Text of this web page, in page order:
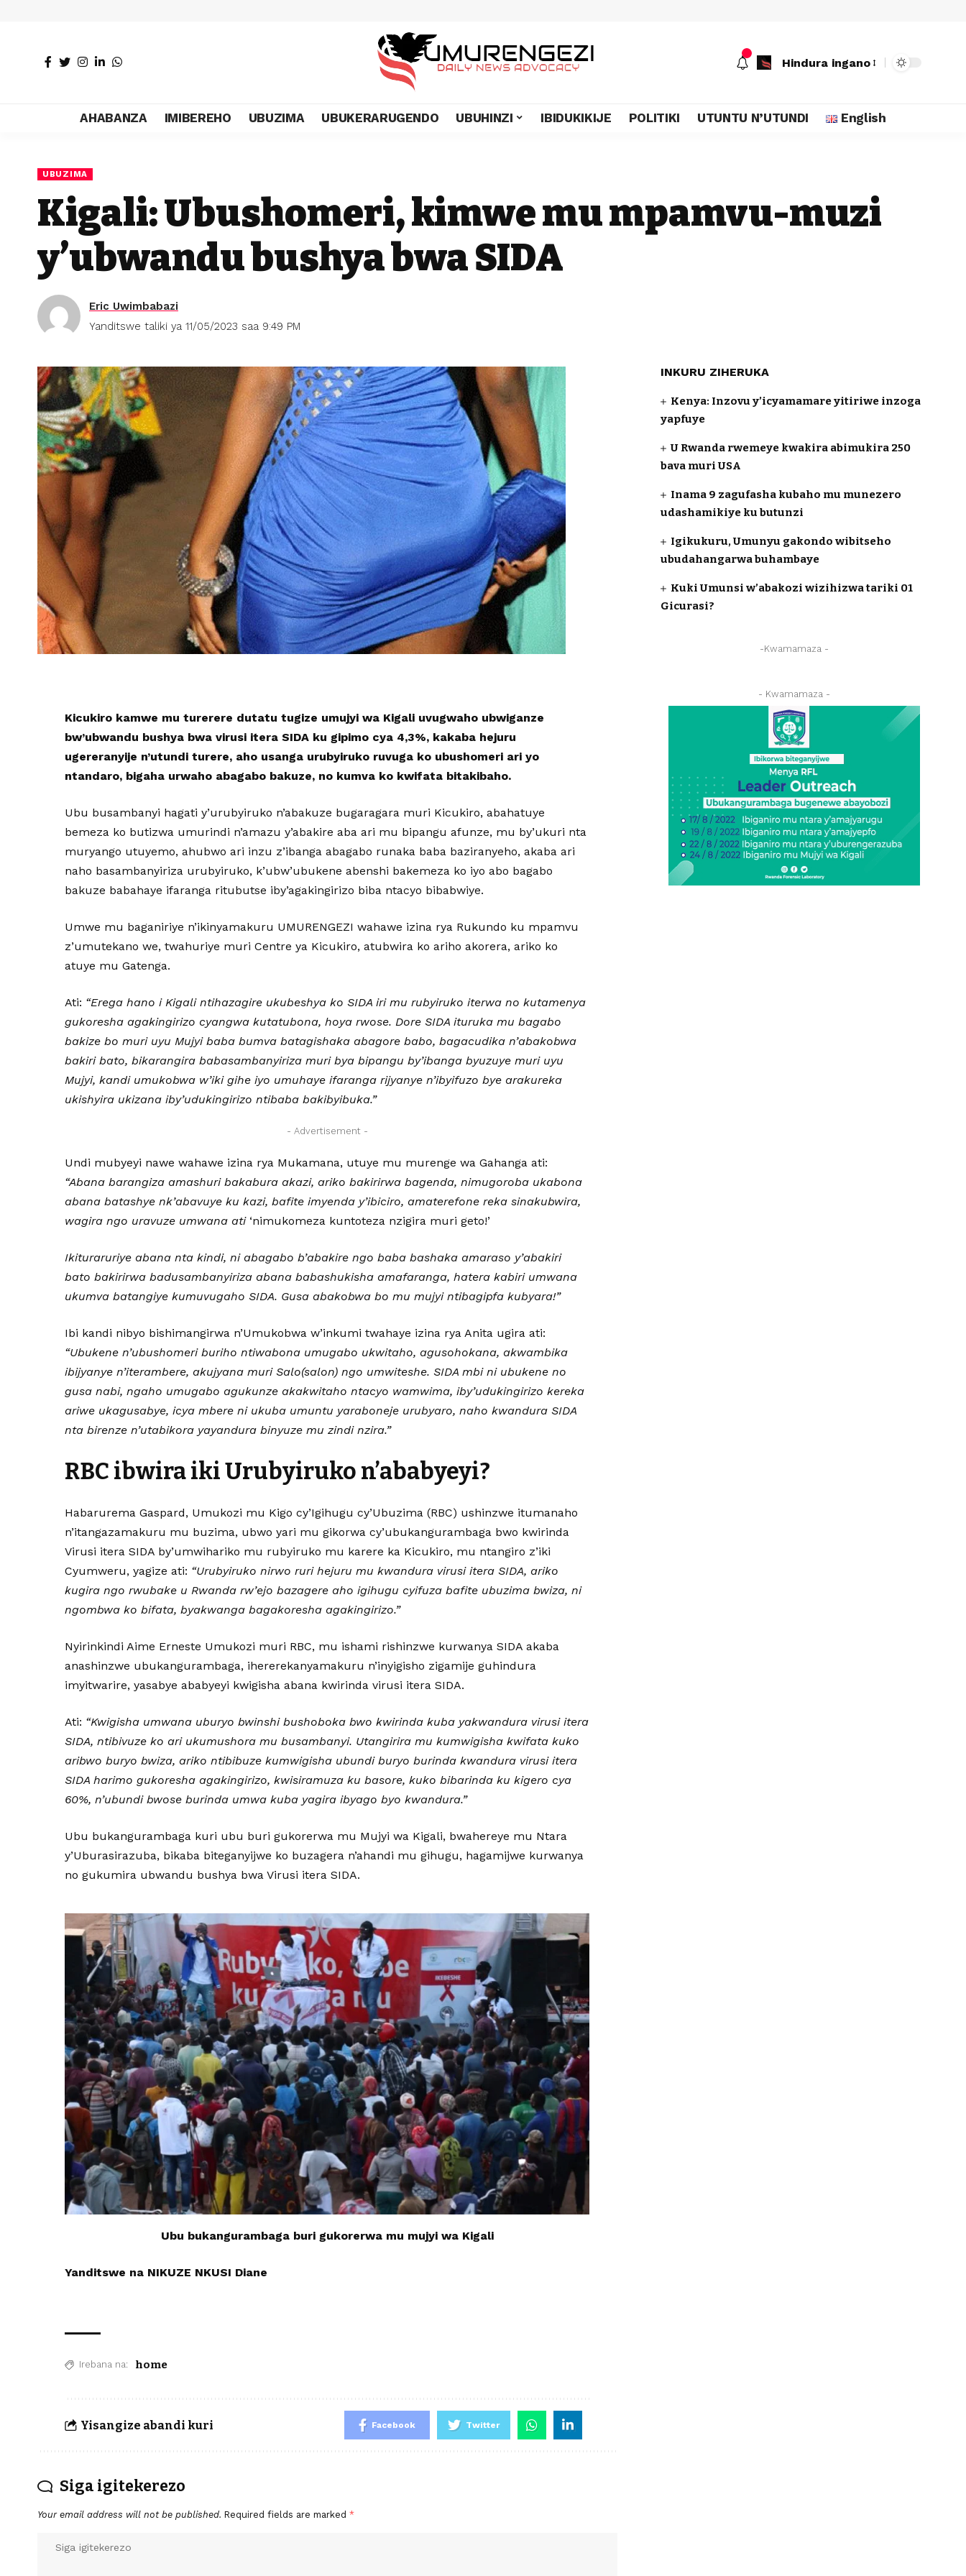
Hindura ingano
AHABANZA IMIBEREHO UBUZIMA UBUKERARUGENDO UBUHINZI IBIDUKIKIJE POLITIKI UTUNTU N’UTUNDI English
UBUZIMA
Kigali: Ubushomeri, kimwe mu mpamvu-muzi
y’ubwandu bushya bwa SIDA
Eric Uwimbabazi
Yanditswe taliki ya 11/05/2023 saa 9:49 PM
Kicukiro kamwe mu turerere dutatu tugize umujyi wa Kigali uvugwaho ubwiganze
bw’ubwandu bushya bwa virusi itera SIDA ku gipimo cya 4,3%, kakaba hejuru
ugereranyije n’utundi turere, aho usanga urubyiruko ruvuga ko ubushomeri ari yo
ntandaro, bigaha urwaho abagabo bakuze, no kumva ko kwifata bitakibaho.
Ubu busambanyi hagati y’urubyiruko n’abakuze bugaragara muri Kicukiro, abahatuye
bemeza ko butizwa umurindi n’amazu y’abakire aba ari mu bipangu afunze, mu by’ukuri nta
muryango utuyemo, ahubwo ari inzu z’ibanga abagabo runaka baba baziranyeho, akaba ari
naho basambanyiriza urubyiruko, k’ubw’ubukene abenshi bakemeza ko iyo abo bagabo
bakuze babahaye ifaranga ritubutse iby’agakingirizo biba ntacyo bibabwiye.
Umwe mu baganiriye n’ikinyamakuru UMURENGEZI wahawe izina rya Rukundo ku mpamvu
z’umutekano we, twahuriye muri Centre ya Kicukiro, atubwira ko ariho akorera, ariko ko
atuye mu Gatenga.
Ati: “Erega hano i Kigali ntihazagire ukubeshya ko SIDA iri mu rubyiruko iterwa no kutamenya
gukoresha agakingirizo cyangwa kutatubona, hoya rwose. Dore SIDA ituruka mu bagabo
bakize bo muri uyu Mujyi baba bumva batagishaka abagore babo, bagacudika n’abakobwa
bakiri bato, bikarangira babasambanyiriza muri bya bipangu by’ibanga byuzuye muri uyu
Mujyi, kandi umukobwa w’iki gihe iyo umuhaye ifaranga rijyanye n’ibyifuzo bye arakureka
ukishyira ukizana iby’udukingirizo ntibaba bakibyibuka.”
- Advertisement -
Undi mubyeyi nawe wahawe izina rya Mukamana, utuye mu murenge wa Gahanga ati:
“Abana barangiza amashuri bakabura akazi, ariko bakirirwa bagenda, nimugoroba ukabona
abana batashye nk’abavuye ku kazi, bafite imyenda y’ibiciro,amaterefone reka sinakubwira,
wagira ngo uravuze umwana ati ‘nimukomeza kuntoteza nzigira muri geto!’
Ikituraruriye abana nta kindi, ni abagabo b’abakire ngo baba bashaka amaraso y’abakiri
bato bakirirwa badusambanyiriza abana babashukisha amafaranga, hatera kabiri umwana
ukumva batangiye kumuvugaho SIDA. Gusa abakobwa bo mu mujyi ntibagipfa kubyara!”
Ibi kandi nibyo bishimangirwa n’Umukobwa w’inkumi twahaye izina rya Anita ugira ati:
“Ubukene n’ubushomeri buriho ntiwabona umugabo ukwitaho, agusohokana, akwambika
ibijyanye n’iterambere, akujyana muri Salo(salon) ngo umwiteshe. SIDA mbi ni ubukene no
gusa nabi, ngaho umugabo agukunze akakwitaho ntacyo wamwima, iby’udukingirizo kereka
ariwe ukagusabye, icya mbere ni ukuba umuntu yaraboneje urubyaro, naho kwandura SIDA
nta birenze n’utabikora yayandura binyuze mu zindi nzira.”
RBC ibwira iki Urubyiruko n’ababyeyi?
Habarurema Gaspard, Umukozi mu Kigo cy’Igihugu cy’Ubuzima (RBC) ushinzwe itumanaho
n’itangazamakuru mu buzima, ubwo yari mu gikorwa cy’ubukangurambaga bwo kwirinda
Virusi itera SIDA by’umwihariko mu rubyiruko mu karere ka Kicukiro, mu ntangiro z’iki
Cyumweru, yagize ati: “Urubyiruko nirwo ruri hejuru mu kwandura virusi itera SIDA, ariko
kugira ngo rwubake u Rwanda rw’ejo bazagere aho igihugu cyifuza bafite ubuzima bwiza, ni
ngombwa ko bifata, byakwanga bagakoresha agakingirizo.”
Nyirinkindi Aime Erneste Umukozi muri RBC, mu ishami rishinzwe kurwanya SIDA akaba
anashinzwe ubukangurambaga, ihererekanyamakuru n’inyigisho zigamije guhindura
imyitwarire, yasabye ababyeyi kwigisha abana kwirinda virusi itera SIDA.
Ati: “Kwigisha umwana uburyo bwinshi bushoboka bwo kwirinda kuba yakwandura virusi itera
SIDA, ntibivuze ko ari ukumushora mu busambanyi. Utangirira mu kumwigisha kwifata kuko
aribwo buryo bwiza, ariko ntibibuze kumwigisha ubundi buryo burinda kwandura virusi itera
SIDA harimo gukoresha agakingirizo, kwisiramuza ku basore, kuko bibarinda ku kigero cya
60%, n’ubundi bwose burinda umwa kuba yagira ibyago byo kwandura.”
Ubu bukangurambaga kuri ubu buri gukorerwa mu Mujyi wa Kigali, bwahereye mu Ntara
y’Uburasirazuba, bikaba biteganyijwe ko buzagera n’ahandi mu gihugu, hagamijwe kurwanya
no gukumira ubwandu bushya bwa Virusi itera SIDA.
Ubu bukangurambaga buri gukorerwa mu mujyi wa Kigali
Yanditswe na NIKUZE NKUSI Diane
Irebana na: home
Yisangize abandi kuri Facebook Twitter
Siga igitekerezo
Your email address will not be published. Required fields are marked *
INKURU ZIHERUKA
Kenya: Inzovu y’icyamamare yitiriwe inzoga
yapfuye
U Rwanda rwemeye kwakira abimukira 250
bava muri USA
Inama 9 zagufasha kubaho mu munezero
udashamikiye ku butunzi
Igikukuru, Umunyu gakondo wibitseho
ubudahangarwa buhambaye
Kuki Umunsi w’abakozi wizihizwa tariki 01
Gicurasi?
-Kwamamaza -
- Kwamamaza -